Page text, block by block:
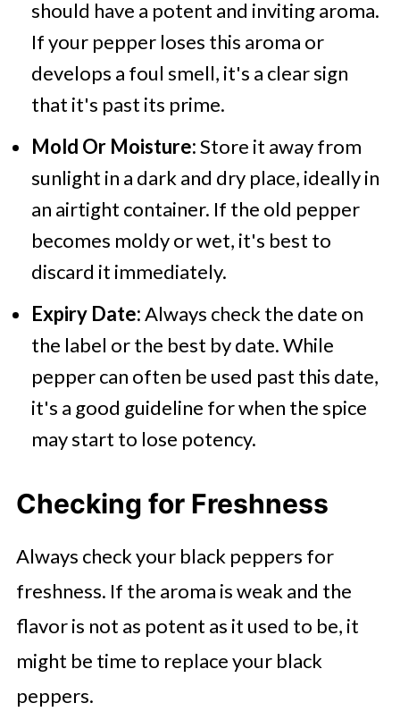
should have a potent and inviting aroma.
If your pepper loses this aroma or
develops a foul smell, it's a clear sign
that it's past its prime.
Mold Or Moisture:Store it away from
sunlight in a dark and dry place, ideally in
an airtight container. If the old pepper
becomes moldy or wet, it's best to
discard it immediately.
Expiry Date:Always check the date on
the label or the best by date. While
pepper can often be used past this date,
it's a good guideline for when the spice
may start to lose potency.
Checking for Freshness
Always check your black peppers for
freshness. If the aroma is weak and the
flavor is not as potent as it used to be, it
might be time to replace your black
peppers.